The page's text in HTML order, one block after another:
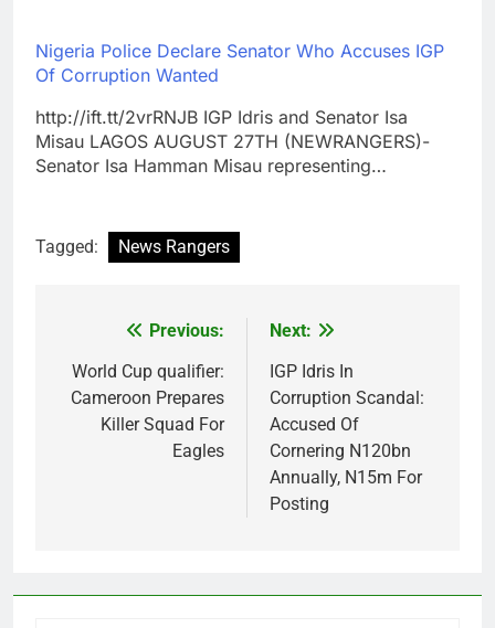
Nigeria Police Declare Senator Who Accuses IGP
Of Corruption Wanted
http://ift.tt/2vrRNJB IGP Idris and Senator Isa
Misau LAGOS AUGUST 27TH (NEWRANGERS)-
Senator Isa Hamman Misau representing…
Tagged: News Rangers
navigation
Previous:
World Cup qualifier:
Cameroon Prepares
Killer Squad For
Eagles
Next:
IGP Idris In
Corruption Scandal:
Accused Of
Cornering N120bn
Annually, N15m For
Posting